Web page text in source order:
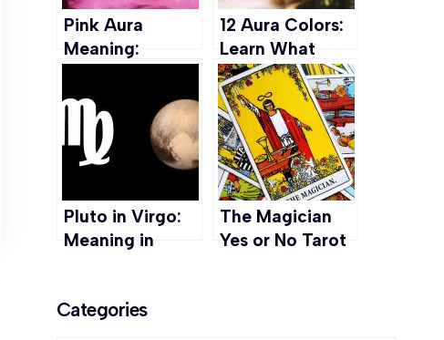
Pink Aura
Meaning:
Chakra, Types
and More
12 Aura Colors:
Learn What
They Mean &
How to Read
Auras
Pluto in Virgo:
Meaning in
Personal Growth
The Magician
Yes or No Tarot
Categories